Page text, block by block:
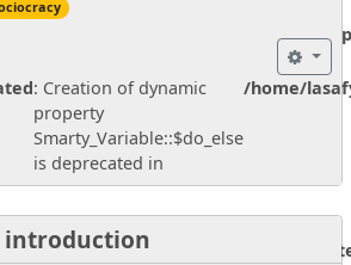
libs/sysplugins/
is deprecated in
libs/sysplugins/
: Creation of dynamic
property
Smarty_Variable::$do_else
is deprecated in
/home/
introduction